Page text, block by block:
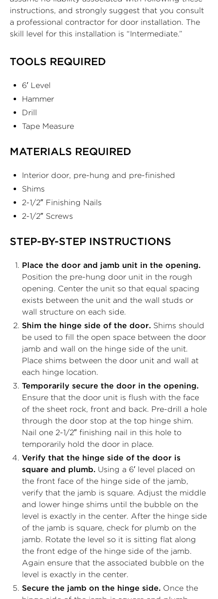
instructions, and strongly suggest that you consult
a professional contractor for door installation. The
skill level for this installation is “Intermediate.”
TOOLS REQUIRED
6′ Level
Hammer
Drill
Tape Measure
MATERIALS REQUIRED
Interior door, pre-hung and pre-finished
Shims
2-1/2″ Finishing Nails
2-1/2″ Screws
STEP-BY-STEP INSTRUCTIONS
Place the door and jamb unit in the opening.
Position the pre-hung door unit in the rough
opening. Center the unit so that equal spacing
exists between the unit and the wall studs or
wall structure on each side.
Shim the hinge side of the door. Shims should
be used to fill the open space between the door
jamb and wall on the hinge side of the unit.
Place shims between the door unit and wall at
each hinge location.
Temporarily secure the door in the opening.
Ensure that the door unit is flush with the face
of the sheet rock, front and back. Pre-drill a hole
through the door stop at the top hinge shim.
Nail one 2-1/2″ finishing nail in this hole to
temporarily hold the door in place.
Verify that the hinge side of the door is
square and plumb. Using a 6′ level placed on
the front face of the hinge side of the jamb,
verify that the jamb is square. Adjust the middle
and lower hinge shims until the bubble on the
level is exactly in the center. After the hinge side
of the jamb is square, check for plumb on the
jamb. Rotate the level so it is sitting flat along
the front edge of the hinge side of the jamb.
Again ensure that the associated bubble on the
level is exactly in the center.
Secure the jamb on the hinge side. Once the